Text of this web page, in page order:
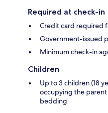
Required at check-in
Credit card required
Government-issued
Minimum check-in
Children
Up to 3 children (18
occupying the
bedding